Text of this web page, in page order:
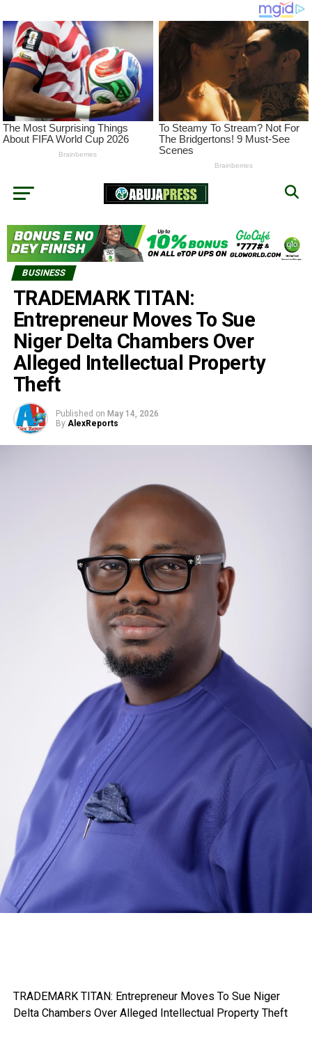
BUSINESS
TRADEMARK TITAN:
Entrepreneur Moves To Sue
Niger Delta Chambers Over
Alleged Intellectual Property
Theft
Published on May 14, 2026
By AlexReports
TRADEMARK TITAN: Entrepreneur Moves To Sue Niger
Delta Chambers Over Alleged Intellectual Property Theft